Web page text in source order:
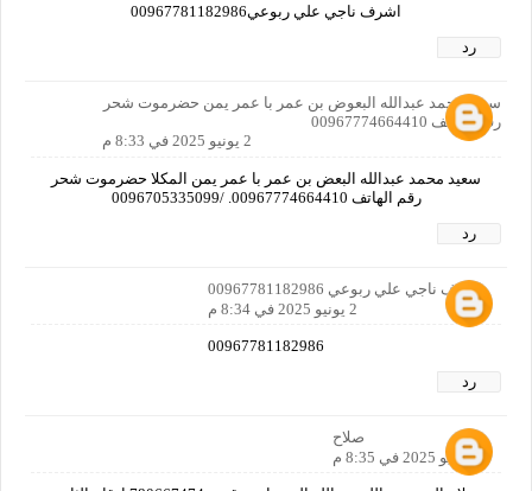
اشرف ناجي علي ربوعي00967781182986
رد
سعيد محمد عبدالله البعوض بن عمر با عمر يمن حضرموت شحر
رقم الهاتف 00967774664410
2 يونيو 2025 في 8:33 م
سعيد محمد عبدالله البعض بن عمر با عمر يمن المكلا حضرموت شحر
رقم الهاتف 00967774664410. /0096705335099
رد
اشرف ناجي علي ربوعي 00967781182986
2 يونيو 2025 في 8:34 م
00967781182986
رد
صلاح
2 يونيو 2025 في 8:35 م